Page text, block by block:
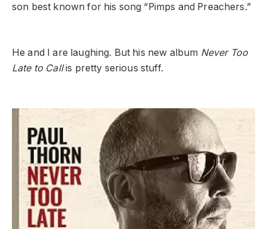
son best known for his song “Pimps and Preachers.”
He and I are laughing. But his new album Never Too
Late to Callis pretty serious stuff.